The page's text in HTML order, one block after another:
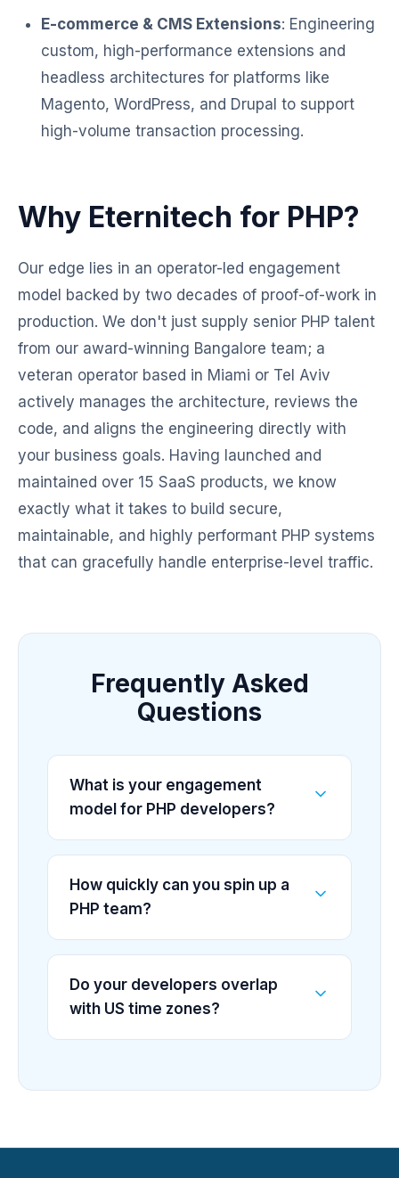
E-commerce & CMS Extensions: Engineering
custom, high-performance extensions and
headless architectures for platforms like
Magento, WordPress, and Drupal to support
high-volume transaction processing.
Why Eternitech for PHP?
Our edge lies in an operator-led engagement
model backed by two decades of proof-of-work in
production. We don't just supply senior PHP talent
from our award-winning Bangalore team; a
veteran operator based in Miami or Tel Aviv
actively manages the architecture, reviews the
code, and aligns the engineering directly with
your business goals. Having launched and
maintained over 15 SaaS products, we know
exactly what it takes to build secure,
maintainable, and highly performant PHP systems
that can gracefully handle enterprise-level traffic.
Frequently Asked
Questions
What is your engagement
model for PHP developers?
How quickly can you spin up a
PHP team?
Do your developers overlap
with US time zones?